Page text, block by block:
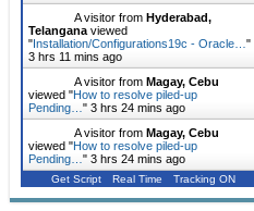
A visitor from Hyderabad,
Telangana viewed
"Installation/Configurations19c - Oracle… "
3 hrs 11 mins ago
A visitor from Magay, Cebu
viewed "How to resolve piled-up
Pending… " 3 hrs 24 mins ago
A visitor from Magay, Cebu
viewed "How to resolve piled-up
Pending… " 3 hrs 24 mins ago
Get Script Real Time Tracking ON